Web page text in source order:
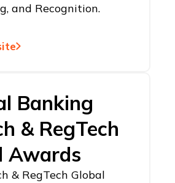
and Recognition.
Banking
& RegTech
Awards
& RegTech Global